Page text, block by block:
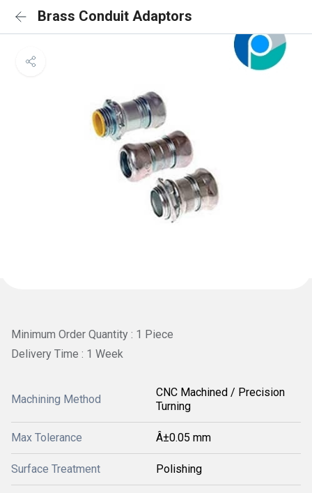
Brass Conduit Adaptors
Minimum Order Quantity : 1 Piece
Delivery Time : 1 Week
Machining Method
CNC Machined / Precision
Turning
Max Tolerance Â±0.05 mm
Surface Treatment Polishing